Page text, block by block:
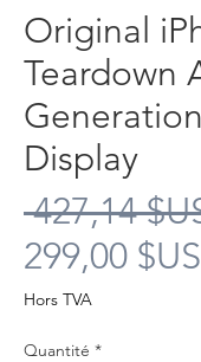
Original
Teardown
Display
427,14
299,00 $US
Hors TVA
Quantité *